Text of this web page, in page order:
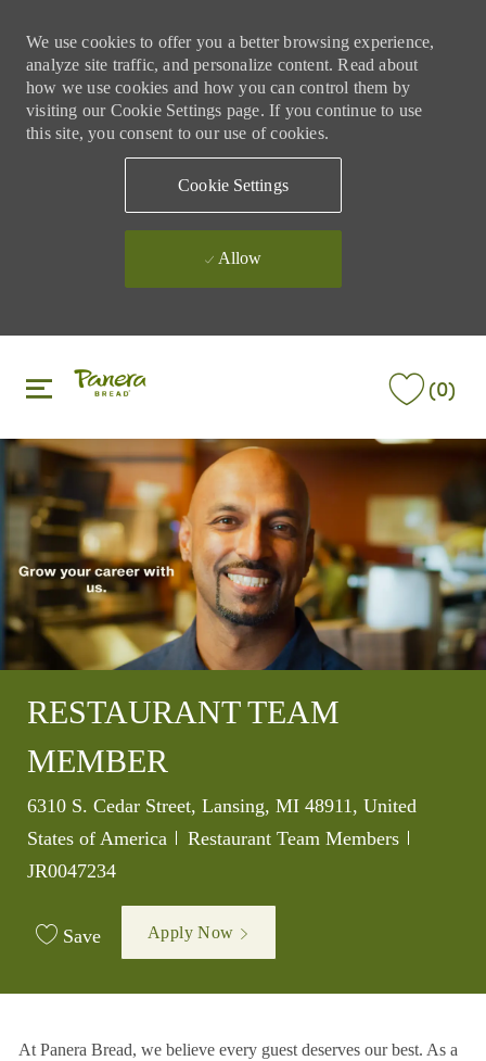
We use cookies to offer you a better browsing experience,
analyze site traffic, and personalize content. Read about
how we use cookies and how you can control them by
visiting our Cookie Settings page. If you continue to use
this site, you consent to our use of cookies.
Cookie Settings
Allow
(0)
RESTAURANT TEAM
MEMBER
Location
6310 S. Cedar Street, Lansing, MI 48911, United
States of America
Category
Restaurant Team Members
JR0047234
Save Apply Now
At Panera Bread, we believe every guest deserves our best. As a